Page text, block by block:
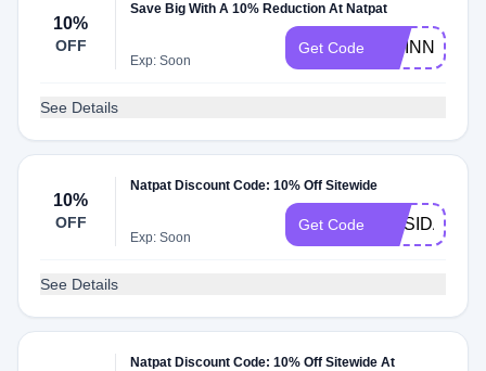
10%
OFF
Save Big With A 10% Reduction At Natpat
Exp: Soon
Get Code MCINNIS10
See Details
10%
OFF
Natpat Discount Code: 10% Off Sitewide
Exp: Soon
Get Code
See Details
Natpat Discount Code: 10% Off Sitewide At